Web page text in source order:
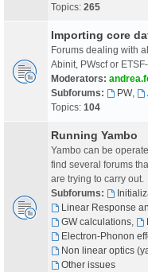
Topics: 265
Importing core
Forums dealing with
Abinit, PWscf or
Moderators:
Subforums:
PW,
Topics: 104
Running Yambo
Yambo can be
find several forums
are trying to carry out.
Subforums:
Linear Response
GW calculations,
Electron-Phonon
Non linear optics
Other issues